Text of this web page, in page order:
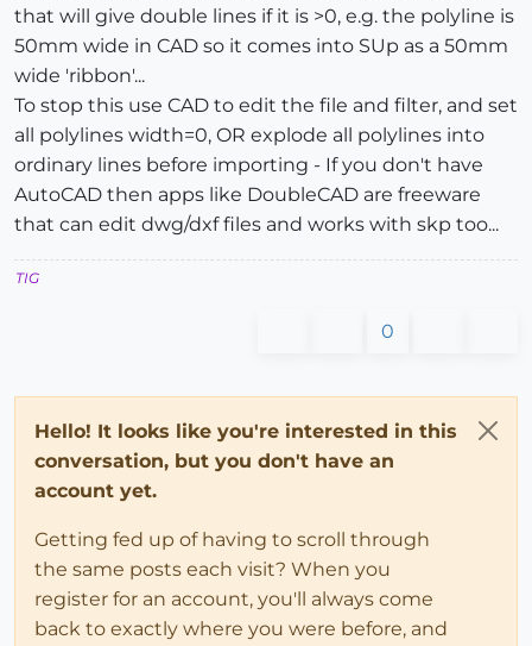
that will give double lines if it is >0, e.g. the polyline is
50mm wide in CAD so it comes into SUp as a 50mm
wide 'ribbon'...
To stop this use CAD to edit the file and filter, and set
all polylines width=0, OR explode all polylines into
ordinary lines before importing - If you don't have
AutoCAD then apps like DoubleCAD are freeware
that can edit dwg/dxf files and works with skp too...
TIG
0
Hello! It looks like you're interested in this
conversation, but you don't have an
account yet.
Getting fed up of having to scroll through
the same posts each visit? When you
register for an account, you'll always come
back to exactly where you were before, and